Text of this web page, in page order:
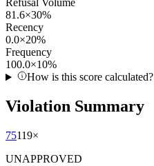
Refusal Volume
81.6×30%
Recency
0.0×20%
Frequency
100.0×10%
How is this score calculated?
Violation Summary
75119×
UNAPPROVED